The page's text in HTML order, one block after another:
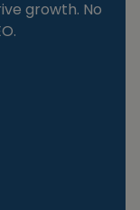
growth. No